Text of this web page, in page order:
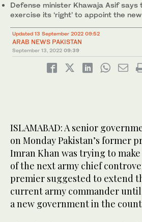
Defense minister Khawaja Asif says
exercise its ‘right’ to appoint the
Updated 13 September 2022 09:52
ARAB NEWS PAKISTAN
September 13, 2022 09:39
ISLAMABAD: A senior
on Monday Pakistan’s former
Imran Khan was trying to
of the next army chief
premier suggested to extend
current army commander
a new government in the